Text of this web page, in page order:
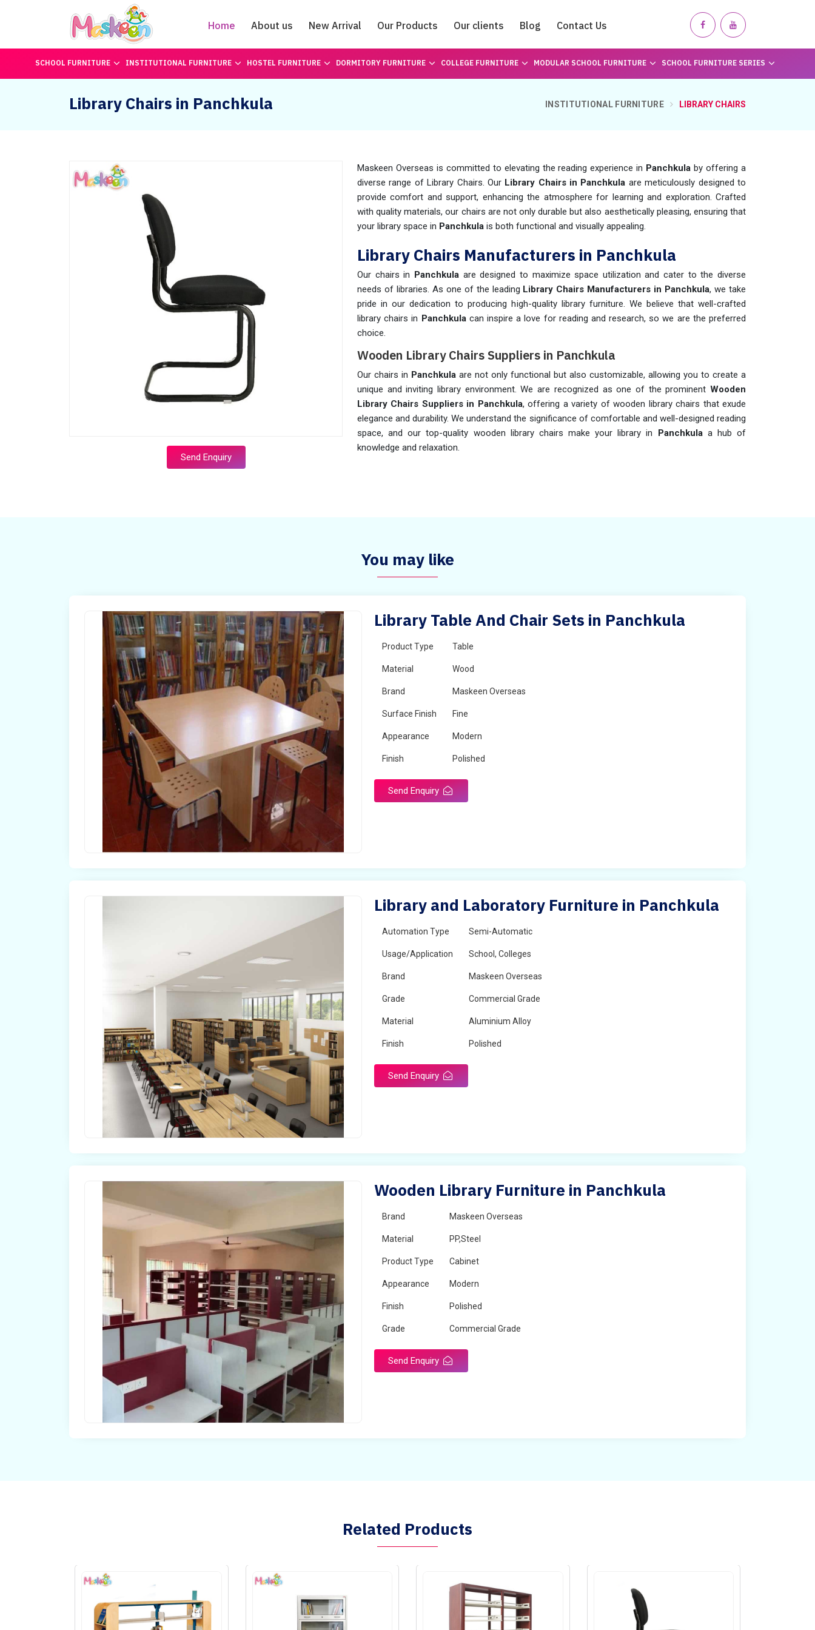
Home About us New Arrival Our Products Our clients Blog Contact Us
Catalogue
SCHOOL FURNITURE INSTITUTIONAL FURNITURE HOSTEL FURNITURE DORMITORY FURNITURE COLLEGE FURNITURE MODULAR SCHOOL FURNITURE SCHOOL FURNITURE SERIES
Library Chairs in Panchkula INSTITUTIONAL FURNITURE LIBRARY CHAIRS
Send Enquiry
Maskeen Overseas is committed to elevating the reading experience in Panchkula by offering a
diverse range of Library Chairs. Our Library Chairs in Panchkula are meticulously designed to
provide comfort and support, enhancing the atmosphere for learning and exploration. Crafted
with quality materials, our chairs are not only durable but also aesthetically pleasing, ensuring that
your library space in Panchkula is both functional and visually appealing.
Library Chairs Manufacturers in Panchkula
Our chairs in Panchkulaare designed to maximize space utilization and cater to the diverse
needs of libraries. As one of the leading Library Chairs Manufacturers in Panchkula, we take
pride in our dedication to producing high-quality library furniture. We believe that well-crafted
library chairs in Panchkulacan inspire a love for reading and research, so we are the preferred
choice.
Wooden Library Chairs Suppliers in Panchkula
Our chairs in Panchkula are not only functional but also customizable, allowing you to create a
unique and inviting library environment. We are recognized as one of the prominent Wooden
Library Chairs Suppliers in Panchkula, offering a variety of wooden library chairs that exude
elegance and durability. We understand the significance of comfortable and well-designed reading
space, and our top-quality wooden library chairs make your library in Panchkulaa hub of
knowledge and relaxation.
You may like
Library Table And Chair Sets in Panchkula
Product Type Table
Material Wood
Brand Maskeen Overseas
Surface Finish Fine
Appearance Modern
Finish Polished
Send Enquiry
Library and Laboratory Furniture in Panchkula
Automation Type Semi-Automatic
Usage/Application School, Colleges
Brand Maskeen Overseas
Grade Commercial Grade
Material Aluminium Alloy
Finish Polished
Send Enquiry
Wooden Library Furniture in Panchkula
Brand Maskeen Overseas
Material PP,Steel
Product Type Cabinet
Appearance Modern
Finish Polished
Grade Commercial Grade
Send Enquiry
Related Products